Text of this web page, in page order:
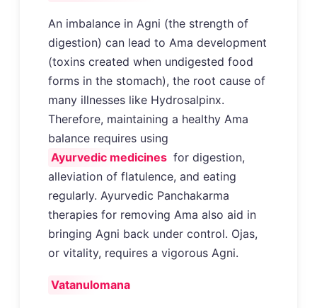
An imbalance in Agni (the strength of
digestion) can lead to Ama development
(toxins created when undigested food
forms in the stomach), the root cause of
many illnesses like Hydrosalpinx.
Therefore, maintaining a healthy Ama
balance requires using
Ayurvedic medicines for digestion,
alleviation of flatulence, and eating
regularly. Ayurvedic Panchakarma
therapies for removing Ama also aid in
bringing Agni back under control. Ojas,
or vitality, requires a vigorous Agni.
Vatanulomana